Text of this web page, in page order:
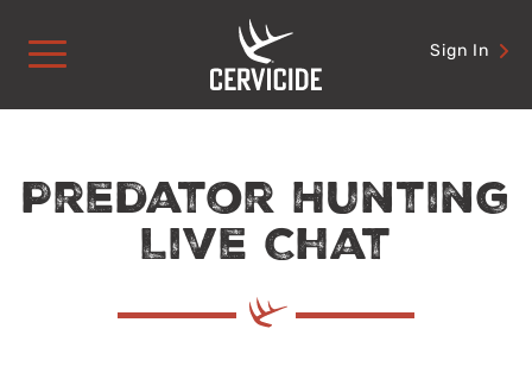
content
Sign In
Predator Hunting
Live Chat